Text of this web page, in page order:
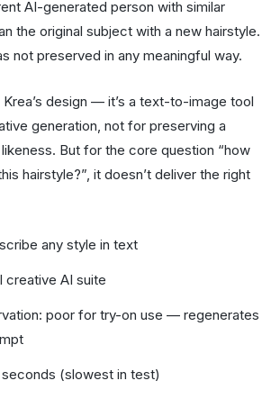
AI-generated person with similar
the original subject with a new hairstyle.
not preserved in any meaningful way.
Krea’s design — it’s a text-to-image tool
generation, not for preserving a
But for the core question “how
hairstyle?”, it doesn’t deliver the right
any style in text
creative AI suite
poor for try-on use — regenerates
(slowest in test)